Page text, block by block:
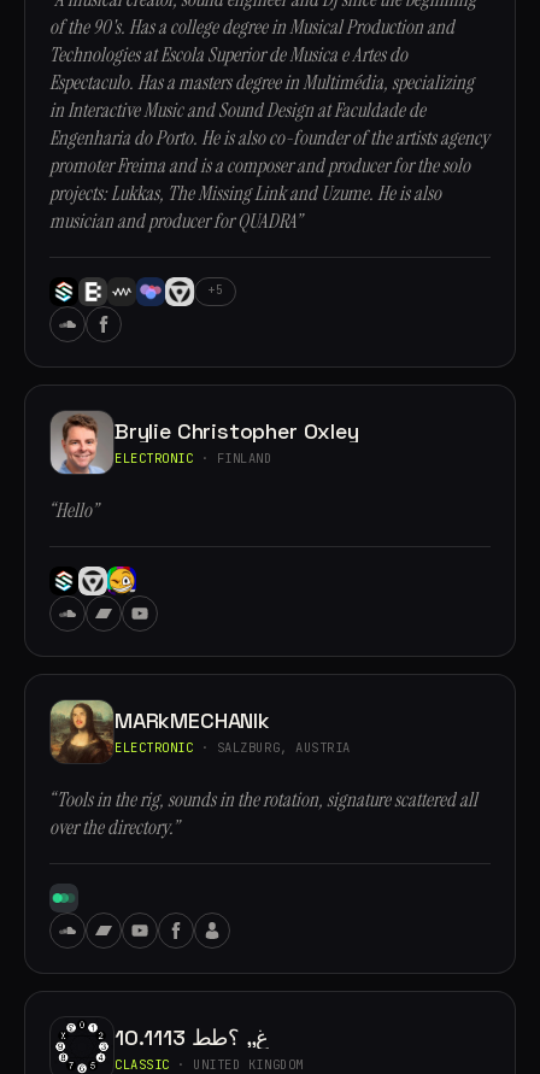
of the 90's. Has a college degree in Musical Production and
Technologies at Escola Superior de Musica e Artes do
Espectaculo. Has a masters degree in Multimédia, specializing
in Interactive Music and Sound Design at Faculdade de
Engenharia do Porto. He is also co-founder of the artists agency
promoter Freima and is a composer and producer for the solo
projects: Lukkas, The Missing Link and Uzume. He is also
musician and producer for QUADRA”
+5
Brylie Christopher Oxley
ELECTRONIC · FINLAND
“Hello”
MARkMECHANIk
ELECTRONIC · SALZBURG, AUSTRIA
“Tools in the rig, sounds in the rotation, signature scattered all
over the directory.”
10.1113 غ,, ؟طط
CLASSIC · UNITED KINGDOM